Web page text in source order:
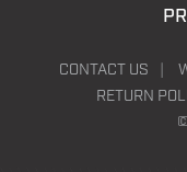
CONTACT US
RETURN